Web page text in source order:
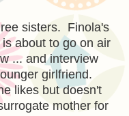
sisters. Finola's
about to go on air
... and interview
girlfriend.
likes but doesn't
mother for